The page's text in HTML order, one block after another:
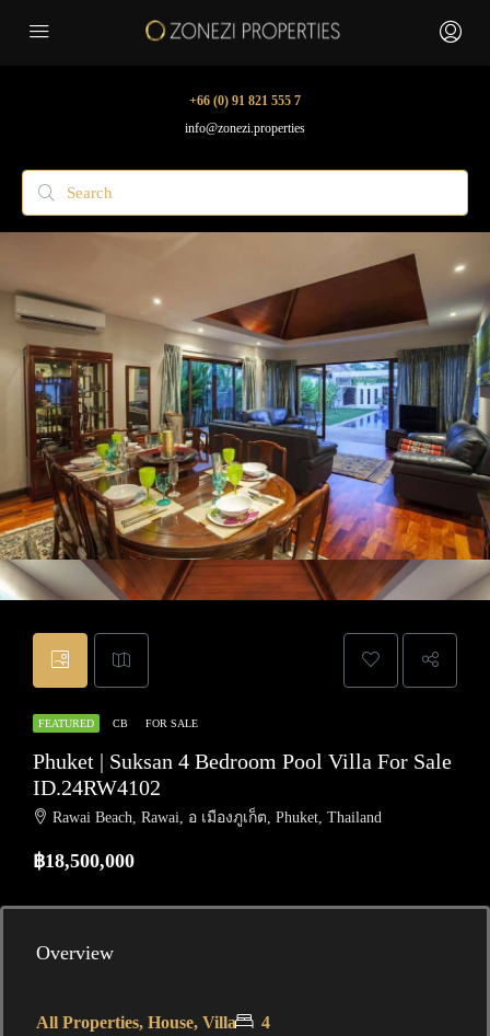
+66 (0) 91 821 555 7
info@zonezi.properties
FEATURED CB FOR SALE
Phuket | Suksan 4 Bedroom Pool Villa For Sale
ID.24RW4102
Rawai Beach, Rawai, อ เมืองภูเก็ต, Phuket, Thailand
฿18,500,000
Overview
All Properties, House, Villa 4